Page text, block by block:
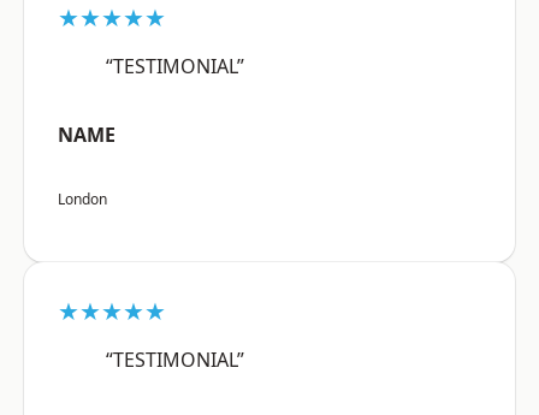
★★★★★
“TESTIMONIAL”
NAME
London
★★★★★
“TESTIMONIAL”